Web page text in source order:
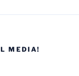
MEDIA!